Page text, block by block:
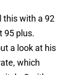
this with a 92
95 plus.
a look at his
which